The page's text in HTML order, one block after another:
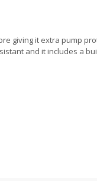
giving it extra pump
and it includes a